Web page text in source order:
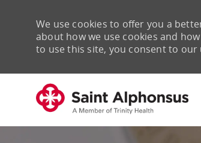
We use cookies to offer you a
about how we use cookies and
to use this site, you consent to our